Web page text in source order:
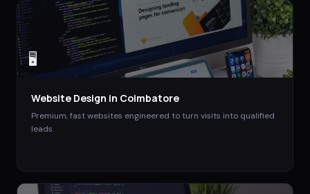
🖥️
Website Design in Coimbatore
Premium, fast websites engineered to turn visits into qualified
leads.